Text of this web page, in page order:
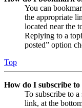
You can
the appropriate
located near the
Replying to a
posted” option
Top
How do I subscribe to
To subscribe to
link, at the